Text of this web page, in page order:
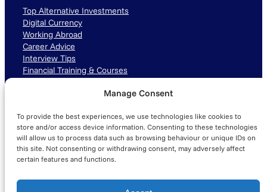
Manage Consent
To provide the best experiences, we use technologies like cookies to
store and/or access device information. Consenting to these technologies
will allow us to process data such as browsing behaviour or unique IDs on
this site. Not consenting or withdrawing consent, may adversely affect
certain features and functions.
Top Alternative Investments
Digital Currency
Working Abroad
Career Advice
Interview Tips
Financial Training & Courses
LinkedIn TikTok Instagram